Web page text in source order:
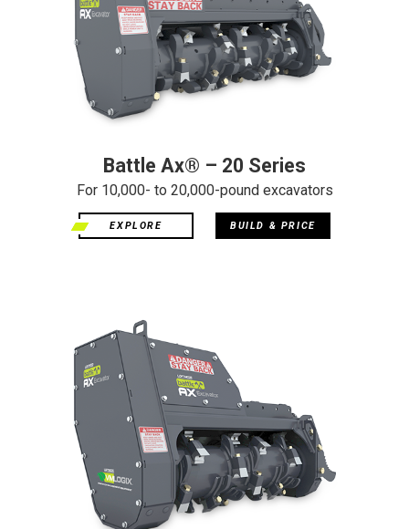
Battle Ax® – 20 Series
For 10,000- to 20,000-pound excavators
EXPLORE BUILD & PRICE